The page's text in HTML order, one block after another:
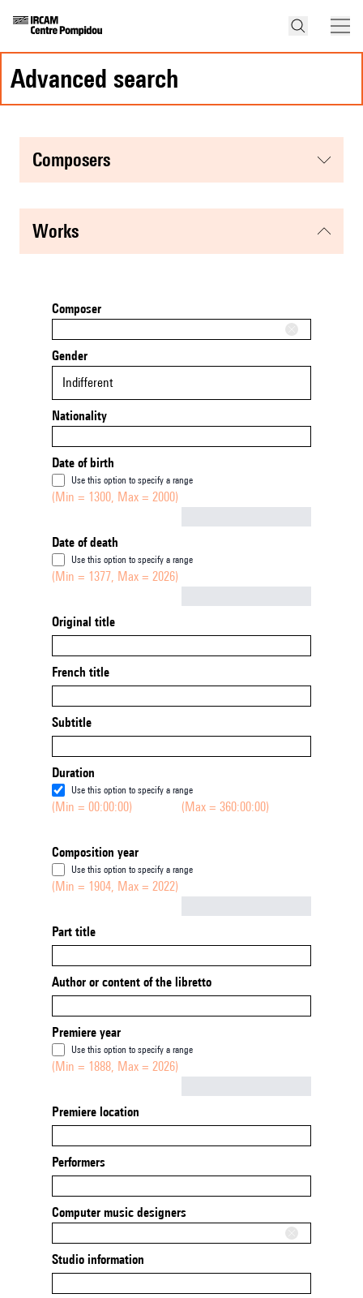
advanced search
composers
works
Composer
Gender
Indifferent
Nationality
Date of birth
Use this option to specify a range
(Min = 1300, Max = 2000)
Date of death
Use this option to specify a range
(Min = 1377, Max = 2026)
Original title
French title
Subtitle
Duration
Use this option to specify a range
(Min = 00:00:00) (Max = 360:00:00)
Composition year
Use this option to specify a range
(Min = 1904, Max = 2022)
Part title
Author or content of the libretto
Premiere year
Use this option to specify a range
(Min = 1888, Max = 2026)
Premiere location
Performers
Computer music designers
Studio information